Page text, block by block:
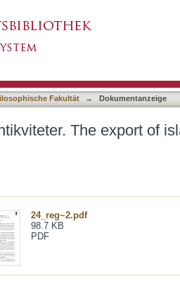
Fakultät → Dokumentanzeige
The export of
24_reg~2.pdf
98.7 KB
PDF